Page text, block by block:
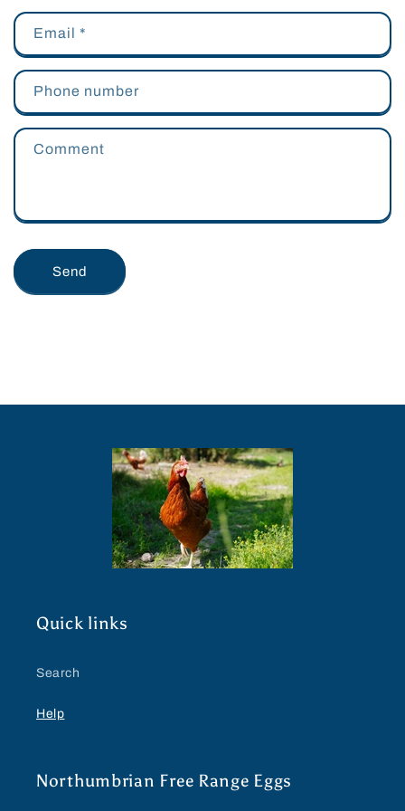
Email *
Phone number
Comment
Send
Quick links
Search
Help
Northumbrian Free Range Eggs